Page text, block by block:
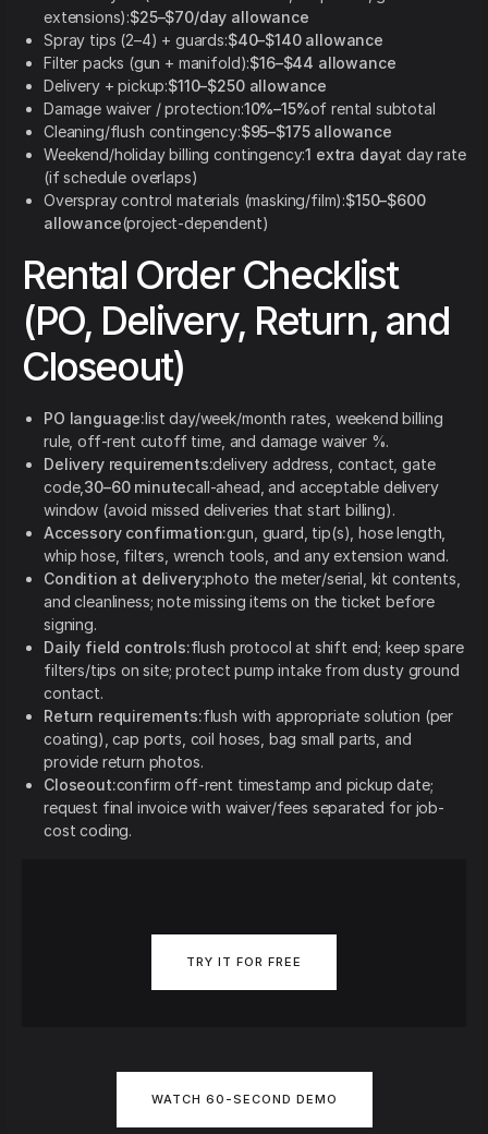
extensions):$25–$70/day allowance
Spray tips (2–4) + guards:$40–$140 allowance
Filter packs (gun + manifold):$16–$44 allowance
Delivery + pickup:$110–$250 allowance
Damage waiver / protection:10%–15%of rental subtotal
Cleaning/flush contingency:$95–$175 allowance
Weekend/holiday billing contingency:1 extra dayat day rate
(if schedule overlaps)
Overspray control materials (masking/film):$150–$600
allowance(project-dependent)
Rental Order Checklist
(PO, Delivery, Return, and
Closeout)
PO language:list day/week/month rates, weekend billing
rule, off-rent cutoff time, and damage waiver %.
Delivery requirements:delivery address, contact, gate
code, 30–60 minutecall-ahead, and acceptable delivery
window (avoid missed deliveries that start billing).
Accessory confirmation:gun, guard, tip(s), hose length,
whip hose, filters, wrench tools, and any extension wand.
Condition at delivery:photo the meter/serial, kit contents,
and cleanliness; note missing items on the ticket before
signing.
Daily field controls:flush protocol at shift end; keep spare
filters/tips on site; protect pump intake from dusty ground
contact.
Return requirements:flush with appropriate solution (per
coating), cap ports, coil hoses, bag small parts, and
provide return photos.
Closeout:confirm off-rent timestamp and pickup date;
request final invoice with waiver/fees separated for job-
cost coding.
TRY IT FOR FREE
WATCH 60-SECOND DEMO